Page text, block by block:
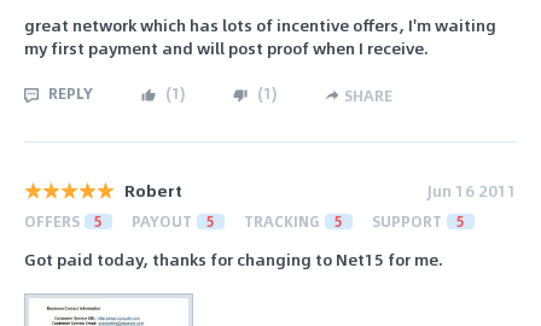
great network which has lots of incentive offers, I'm waiting
my first payment and will post proof when I receive.
REPLY (1) (1) SHARE
Robert Jun 16 2011
OFFERS 5 PAYOUT 5 TRACKING 5 SUPPORT 5
Got paid today, thanks for changing to Net15 for me.